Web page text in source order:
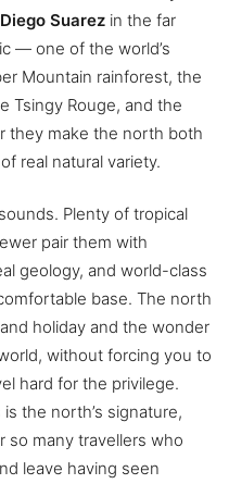
Diego Suarez in the far
— one of the world’s
Mountain rainforest, the
Tsingy Rouge, and the
they make the north both
real natural variety.
Plenty of tropical
pair them with
geology, and world-class
base. The north
holiday and the wonder
without forcing you to
hard for the privilege.
the north’s signature,
so many travellers who
leave having seen